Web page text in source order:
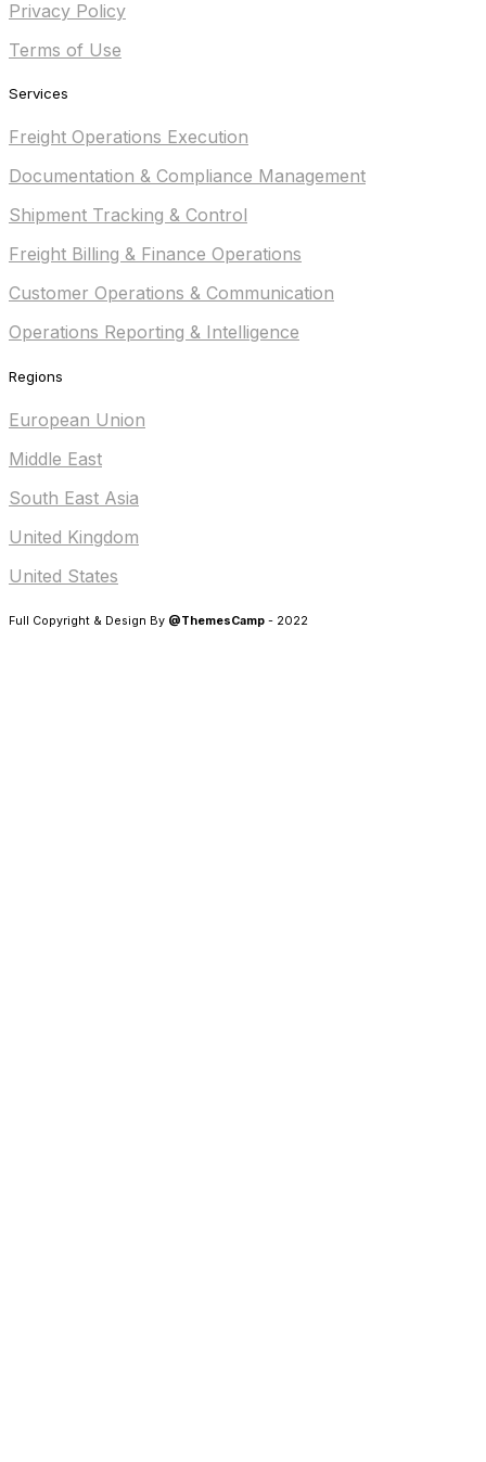
Privacy Policy
Terms of Use
Services
Freight Operations Execution
Documentation & Compliance Management
Shipment Tracking & Control
Freight Billing & Finance Operations
Customer Operations & Communication
Operations Reporting & Intelligence
Regions
European Union
Middle East
South East Asia
United Kingdom
United States
Full Copyright & Design By @ThemesCamp - 2022